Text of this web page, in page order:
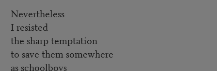
Nevertheless
I resisted
the sharp temptation
to save them somewhere
as schoolboys